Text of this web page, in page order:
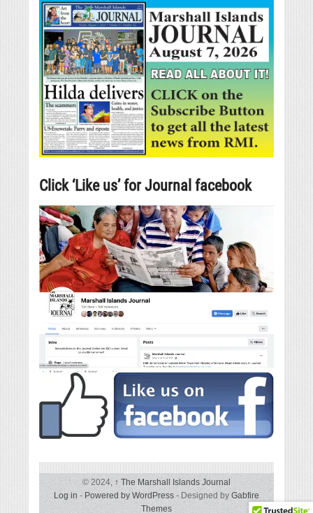
Click ‘Like us’ for Journal facebook
© 2024,↑The Marshall Islands Journal
Log in -Powered by WordPress- Designed byGabfire
Themes